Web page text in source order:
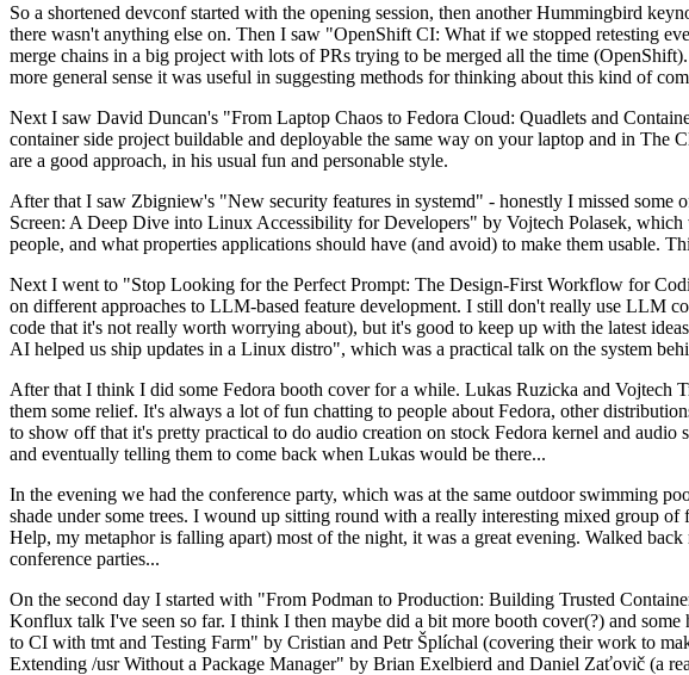
So a shortened devconf started with the opening session, then another Hummingbird
there wasn't anything else on. Then I saw "OpenShift CI: What if we stopped retesting
merge chains in a big project with lots of PRs trying to be merged all the time
more general sense it was useful in suggesting methods for thinking about this kind of
Next I saw David Duncan's "From Laptop Chaos to Fedora Cloud: Quadlets and
container side project buildable and deployable the same way on your laptop and in The
are a good approach, in his usual fun and personable style.
After that I saw Zbigniew's "New security features in systemd" - honestly I missed
Screen: A Deep Dive into Linux Accessibility for Developers" by Vojtech Polasek,
people, and what properties applications should have (and avoid) to make them usable.
Next I went to "Stop Looking for the Perfect Prompt: The Design-First Workflow for
on different approaches to LLM-based feature development. I still don't really use LLM
code that it's not really worth worrying about), but it's good to keep up with the latest
AI helped us ship updates in a Linux distro", which was a practical talk on the system
After that I think I did some Fedora booth cover for a while. Lukas Ruzicka and Vojtech
them some relief. It's always a lot of fun chatting to people about Fedora, other
to show off that it's pretty practical to do audio creation on stock Fedora kernel and
and eventually telling them to come back when Lukas would be there...
In the evening we had the conference party, which was at the same outdoor swimming
shade under some trees. I wound up sitting round with a really interesting mixed group of
Help, my metaphor is falling apart) most of the night, it was a great evening. Walked
conference parties...
On the second day I started with "From Podman to Production: Building Trusted
Konflux talk I've seen so far. I think I then maybe did a bit more booth cover(?) and
to CI with tmt and Testing Farm" by Cristian and Petr Šplíchal (covering their work to
Extending /usr Without a Package Manager" by Brian Exelbierd and Daniel Zaťovič (a